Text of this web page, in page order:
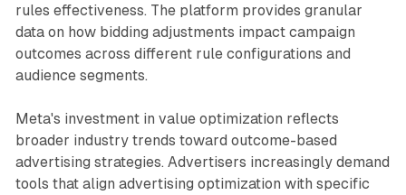
rules effectiveness. The platform provides granular
data on how bidding adjustments impact campaign
outcomes across different rule configurations and
audience segments.
Meta's investment in value optimization reflects
broader industry trends toward outcome-based
advertising strategies. Advertisers increasingly demand
tools that align advertising optimization with specific